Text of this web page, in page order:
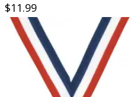
$11.99